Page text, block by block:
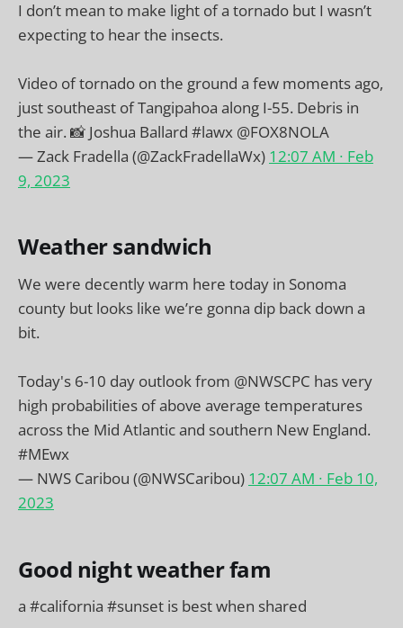
I don’t mean to make light of a tornado but I wasn’t
expecting to hear the insects.
Video of tornado on the ground a few moments ago,
just southeast of Tangipahoa along I-55. Debris in
the air. 📸 Joshua Ballard #lawx @FOX8NOLA
— Zack Fradella (@ZackFradellaWx) 12:07 AM ∙ Feb
9, 2023
Weather sandwich
We were decently warm here today in Sonoma
county but looks like we’re gonna dip back down a
bit.
Today's 6-10 day outlook from @NWSCPC has very
high probabilities of above average temperatures
across the Mid Atlantic and southern New England.
#MEwx
— NWS Caribou (@NWSCaribou) 12:07 AM ∙ Feb 10,
2023
Good night weather fam
a #california #sunset is best when shared